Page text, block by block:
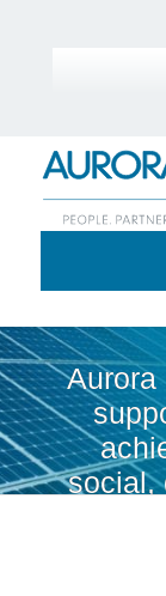
Aurora
social,